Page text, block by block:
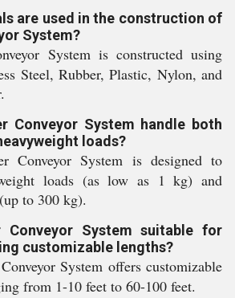
are used in the construction of
System?
System is constructed using
Steel, Rubber, Plastic, Nylon, and
Conveyor System handle both
loads?
Conveyor System is designed to
loads (as low as 1 kg) and
to 300 kg).
System suitable for
customizable lengths?
System offers customizable
from 1-10 feet to 60-100 feet.